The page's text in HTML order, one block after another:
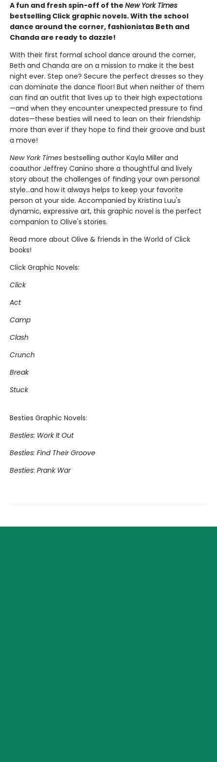
A fun and fresh spin-off of the New York Times
bestselling Click graphic novels. With the school
dance around the corner, fashionistas Beth and
Chanda are ready to dazzle!
With their first formal school dance around the corner,
Beth and Chanda are on a mission to make it the best
night ever. Step one? Secure the perfect dresses so they
can dominate the dance floor! But when neither of them
can find an outfit that lives up to their high expectations
—and when they encounter unexpected pressure to find
dates—these besties will need to lean on their friendship
more than ever if they hope to find their groove and bust
a move!
New York Times bestselling author Kayla Miller and
coauthor Jeffrey Canino share a thoughtful and lively
story about the challenges of finding your own personal
style…and how it always helps to keep your favorite
person at your side. Accompanied by Kristina Luu's
dynamic, expressive art, this graphic novel is the perfect
companion to Olive's stories.
Read more about Olive & friends in the World of Click
books!
Click Graphic Novels:
Click
Act
Camp
Clash
Crunch
Break
Stuck
Besties Graphic Novels:
Besties: Work It Out
Besties: Find Their Groove
Besties: Prank War